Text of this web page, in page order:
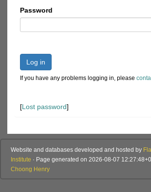
Password
Log in
If you have any problems logging in, please
[Lost password]
Website and databases developed and hosted by
Institute · Page generated on 2026-08-07
Choong Henry